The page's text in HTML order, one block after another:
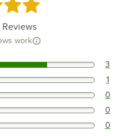
of 5 stars
work
5 stars. 3
5 stars. 1
5 stars. 0
5 stars. 0
5 stars. 0